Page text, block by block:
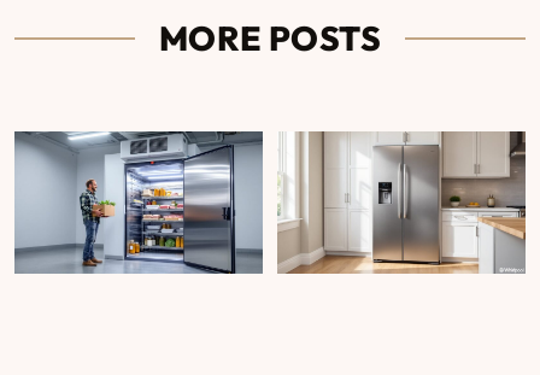
MORE POSTS